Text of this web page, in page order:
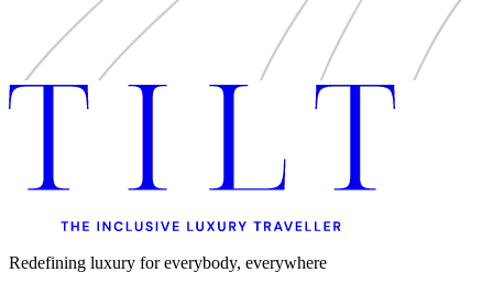
Theatre Guides
Total Retreat
Travel
TrekAway
Uncategorised
Urban Escapes
Warsaw
Women in Travel
Redefining luxury for everybody, everywhere